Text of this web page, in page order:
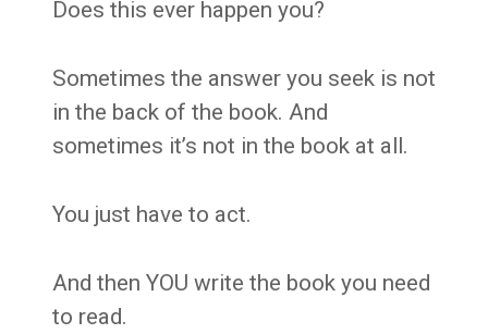
Does this ever happen you?
Sometimes the answer you seek is not
in the back of the book. And
sometimes it’s not in the book at all.
You just have to act.
And then YOU write the book you need
to read.